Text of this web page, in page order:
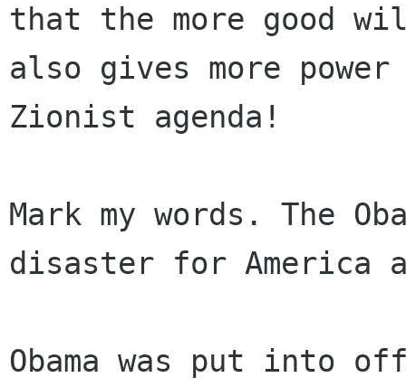
that the more good
also gives more
Zionist agenda!
Mark my words. The
disaster for America
Obama was put into